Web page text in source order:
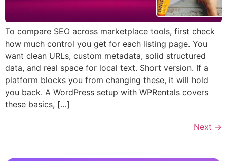
To compare SEO across marketplace tools, first check
how much control you get for each listing page. You
want clean URLs, custom metadata, solid structured
data, and real space for local text. Short version. If a
platform blocks you from changing these, it will hold
you back. A WordPress setup with WPRentals covers
these basics, […]
Next →